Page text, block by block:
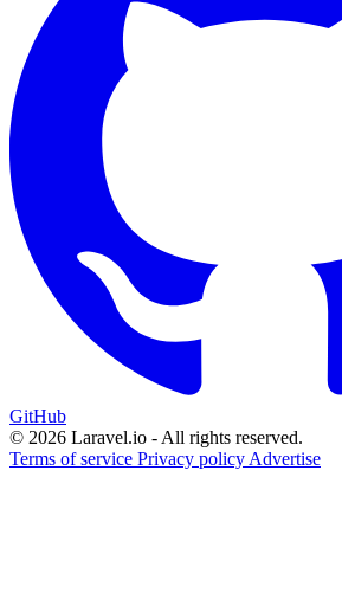
GitHub
© 2026 Laravel.io - All rights reserved.
Terms of service Privacy policy Advertise